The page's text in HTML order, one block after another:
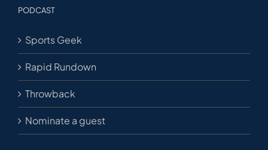
PODCAST
Sports Geek
Rapid Rundown
Throwback
Nominate a guest